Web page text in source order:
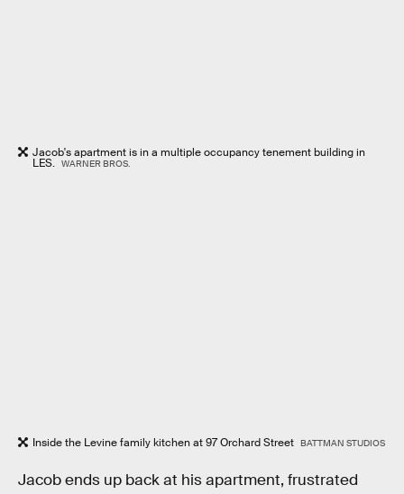
Jacob's apartment is in a multiple occupancy tenement building in
LES. WARNER BROS.
Inside the Levine family kitchen at 97 Orchard Street BATTMAN STUDIOS
Jacob ends up back at his apartment, frustrated